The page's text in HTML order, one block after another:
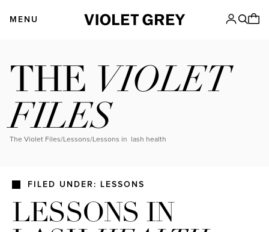
MENU
THE VIOLET
FILES
The Violet Files/Lessons/ lessons in lash health
FILED UNDER: LESSONS
LESSONS IN